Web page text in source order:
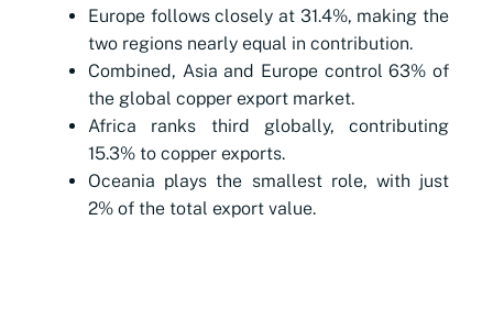
Europe follows closely at 31.4%, making the
two regions nearly equal in contribution.
Combined, Asia and Europe control 63% of
the global copper export market.
Africa ranks third globally, contributing
15.3% to copper exports.
Oceania plays the smallest role, with just
2% of the total export value.